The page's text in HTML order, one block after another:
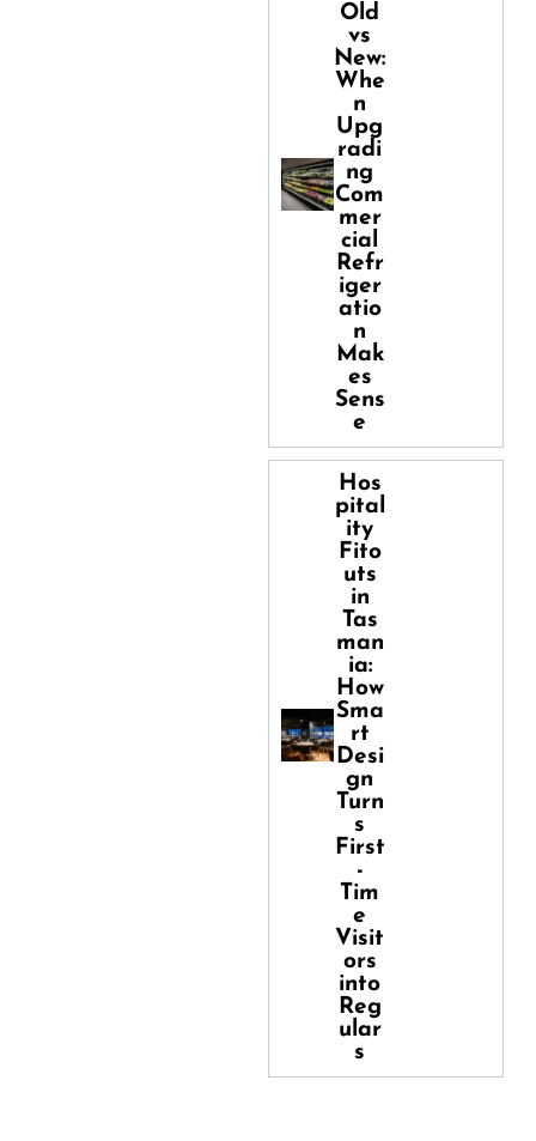
Old
vs
New:
Whe
n
Upg
radi
ng
Com
mer
cial
Refr
iger
atio
n
Mak
es
Sens
e
Hos
pital
ity
Fito
uts
in
Tas
man
ia:
How
Sma
rt
Desi
gn
Turn
s
First
-
Tim
e
Visit
ors
into
Reg
ular
s